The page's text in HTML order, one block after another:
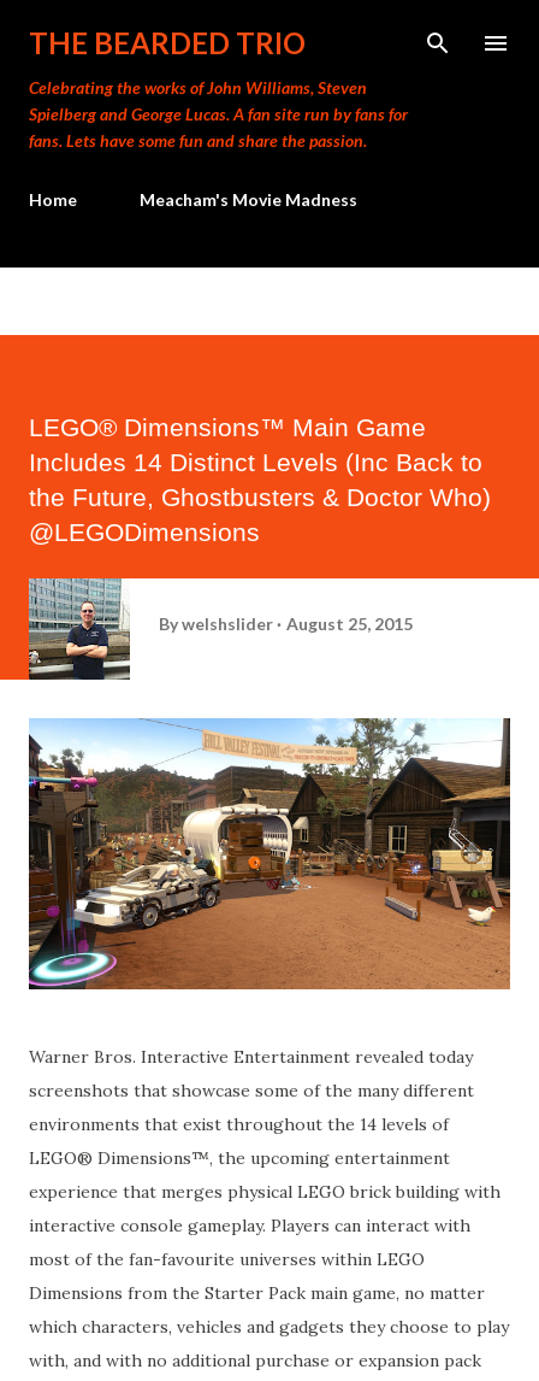
Skip to main content
THE BEARDED TRIO
Celebrating the works of John Williams, Steven
Spielberg and George Lucas. A fan site run by fans for
fans. Lets have some fun and share the passion.
Home Meacham's Movie Madness
LEGO® Dimensions™ Main Game
Includes 14 Distinct Levels (Inc Back to
the Future, Ghostbusters & Doctor Who)
@LEGODimensions
Bywelshslider August 25, 2015
Warner Bros. Interactive Entertainment revealed today
screenshots that showcase some of the many different
environments that exist throughout the 14 levels of
LEGO® Dimensions™, the upcoming entertainment
experience that merges physical LEGO brick building with
interactive console gameplay. Players can interact with
most of the fan-favourite universes within LEGO
Dimensions from the Starter Pack main game, no matter
which characters, vehicles and gadgets they choose to play
with, and with no additional purchase or expansion pack